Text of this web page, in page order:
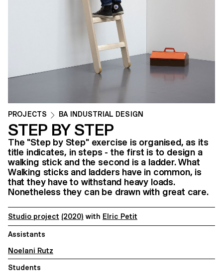
PROJECTS BA INDUSTRIAL DESIGN
STEP BY STEP
The "Step by Step" exercise is organised, as its
title indicates, in steps - the first is to design a
walking stick and the second is a ladder. What
Walking sticks and ladders have in common, is
that they have to withstand heavy loads.
Nonetheless they can be drawn with great care.
Studio project (2020) with Elric Petit
Assistants
Noelani Rutz
Students